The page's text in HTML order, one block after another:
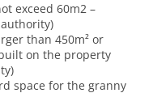
exceed 60m2 –
than 450m² or
on the property
space for the granny